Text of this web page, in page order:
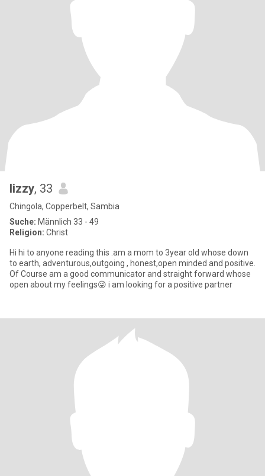
lizzy, 33
Chingola, Copperbelt, Sambia
Suche: Männlich 33 - 49
Religion: Christ
Hi hi to anyone reading this .am a mom to 3year old whose down
to earth, adventurous,outgoing , honest,open minded and positive.
Of Course am a good communicator and straight forward whose
open about my feelings😜 i am looking for a positive partner